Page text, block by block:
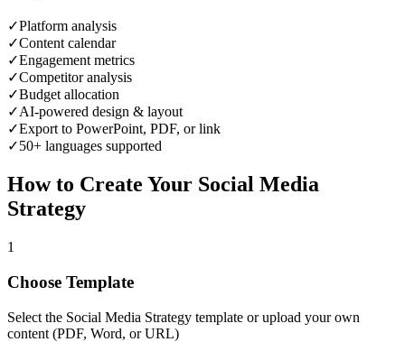
✓Platform analysis
✓Content calendar
✓Engagement metrics
✓Competitor analysis
✓Budget allocation
✓AI-powered design & layout
✓Export to PowerPoint, PDF, or link
✓50+ languages supported
How to Create Your Social Media
Strategy
1
Choose Template
Select the Social Media Strategy template or upload your own
content (PDF, Word, or URL)